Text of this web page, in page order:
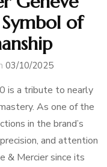
of
03/10/2025
is a tribute to nearly
As one of the
in the brand’s
and attention
& Mercier since its